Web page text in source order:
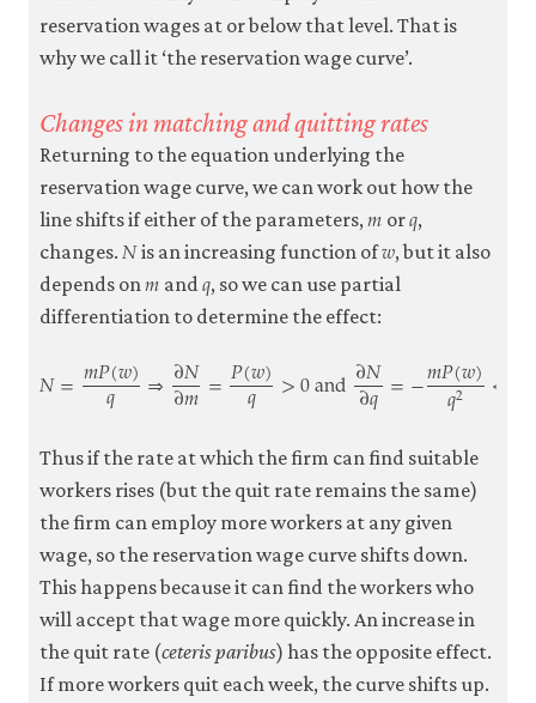
reservation wages at or below that level. That is
why we call it ‘the reservation wage curve’.
Changes in matching and quitting rates
Returning to the equation underlying the
reservation wage curve, we can work out how the
line shifts if either of the parameters, 𝑚 or𝑞,
changes. 𝑁
Nis an increasing function of𝑤, but it also
depends on𝑚 and𝑞, so we can use partial
differentiation to determine the effect:
𝑁=𝑚𝑃(𝑤)
𝑞 ⇒∂𝑁
∂𝑚=𝑃(𝑤)
𝑞 >0and∂𝑁
∂𝑞=−𝑚𝑃(𝑤)
𝑞2 <
(w N∂m w N∂ (w
Thus if the rate at which the firm can find suitable
workers rises (but the quit rate remains the same)
the firm can employ more workers at any given
wage, so the reservation wage curve shifts down.
This happens because it can find the workers who
will accept that wage more quickly. An increase in
the quit rate (ceteris paribus) has the opposite effect.
If more workers quit each week, the curve shifts up.